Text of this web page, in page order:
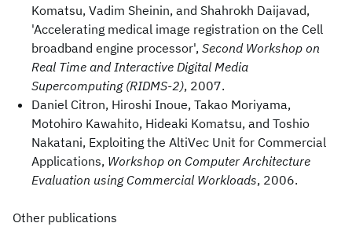
Komatsu, Vadim Sheinin, and Shahrokh Daijavad,
'Accelerating medical image registration on the Cell
broadband engine processor', Second Workshop on
Real Time and Interactive Digital Media
Supercomputing (RIDMS-2), 2007.
Daniel Citron, Hiroshi Inoue, Takao Moriyama,
Motohiro Kawahito, Hideaki Komatsu, and Toshio
Nakatani, Exploiting the AltiVec Unit for Commercial
Applications, Workshop on Computer Architecture
Evaluation using Commercial Workloads, 2006.
Other publications